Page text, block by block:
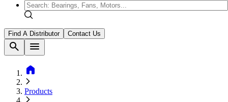
Find A Distributor Contact Us
search
menu
home
Products